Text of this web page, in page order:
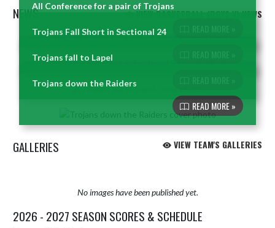
NEWS VIEW BASKETBALL (BOYS V) NEWS
Skip News
All Conference for a pair of Trojans
Trojans Fall Short in Sectional 24
Trojans fall to Lapel
Trojans down the Raiders
READ MORE »
GALLERIES VIEW TEAM'S GALLERIES
No images have been published yet.
2026 - 2027 SEASON SCORES & SCHEDULE